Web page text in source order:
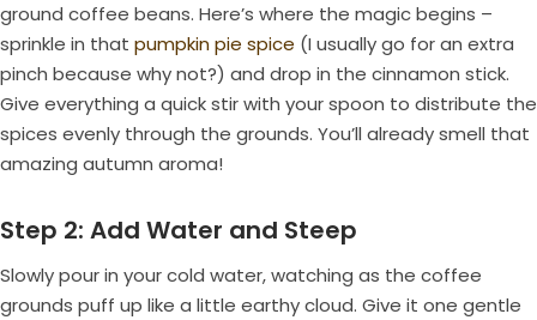
ground coffee beans. Here’s where the magic begins –
sprinkle in that pumpkin pie spice (I usually go for an extra
pinch because why not?) and drop in the cinnamon stick.
Give everything a quick stir with your spoon to distribute the
spices evenly through the grounds. You’ll already smell that
amazing autumn aroma!
Step 2: Add Water and Steep
Slowly pour in your cold water, watching as the coffee
grounds puff up like a little earthy cloud. Give it one gentle